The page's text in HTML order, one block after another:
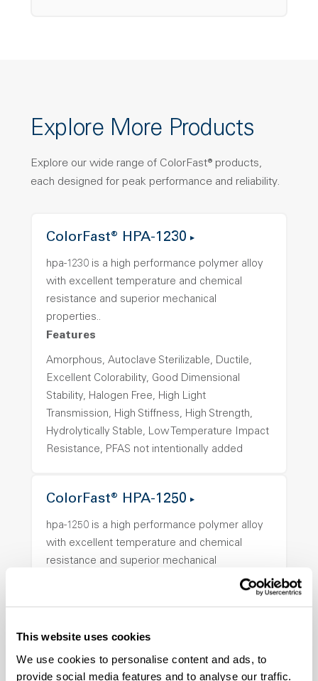
This website uses cookies
We use cookies to personalise content and ads, to
provide social media features and to analyse our traffic.
Explore More Products
Explore our wide range of ColorFast® products,
each designed for peak performance and reliability.
ColorFast® HPA-1230
hpa-1230 is a high performance polymer alloy
with excellent temperature and chemical
resistance and superior mechanical
properties..
Features
Amorphous, Autoclave Sterilizable, Ductile,
Excellent Colorability, Good Dimensional
Stability, Halogen Free, High Light
Transmission, High Stiffness, High Strength,
Hydrolytically Stable, Low Temperature Impact
Resistance, PFAS not intentionally added
ColorFast® HPA-1250
hpa-1250 is a high performance polymer alloy
with excellent temperature and chemical
resistance and superior mechanical
Excellent Colorability, Good Dimensional
Stability, Halogen Free, High Light
Transmission, High Stiffness, High Strength,